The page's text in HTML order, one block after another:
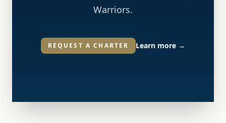
Warriors.
REQUEST A CHARTER Learn more →